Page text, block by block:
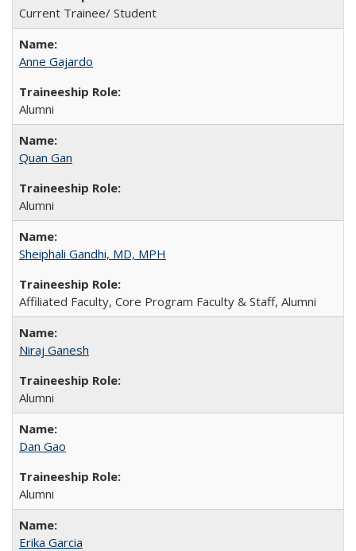
Current Trainee/ Student
Anne Gajardo
Alumni
Quan Gan
Alumni
Sheiphali Gandhi, MD, MPH
Affiliated Faculty, Core Program Faculty & Staff, Alumni
Niraj Ganesh
Alumni
Dan Gao
Alumni
Erika Garcia